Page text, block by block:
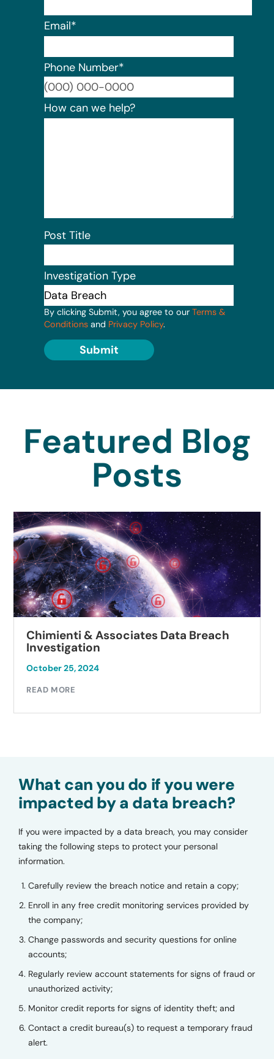
Email*
Phone Number*
How can we help?
Post Title
Investigation Type
By clicking Submit, you agree to our Terms &
Conditions and Privacy Policy.
Submit
Featured Blog
Posts
Chimienti & Associates Data Breach
Investigation
October 25, 2024
READ MORE
What can you do if you were
impacted by a data breach?
If you were impacted by a data breach, you may consider
taking the following steps to protect your personal
information.
Carefully review the breach notice and retain a copy;
Enroll in any free credit monitoring services provided by
the company;
Change passwords and security questions for online
accounts;
Regularly review account statements for signs of fraud or
unauthorized activity;
Monitor credit reports for signs of identity theft; and
Contact a credit bureau(s) to request a temporary fraud
alert.